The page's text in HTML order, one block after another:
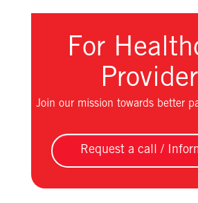
For
Join our mission towards better
Request a call /